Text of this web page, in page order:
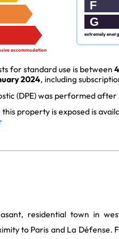
accommodation
F
G
extremely
for standard use is between
2024, including
(DPE) was performed after
property is exposed is
residential town in
to Paris and La Défense.